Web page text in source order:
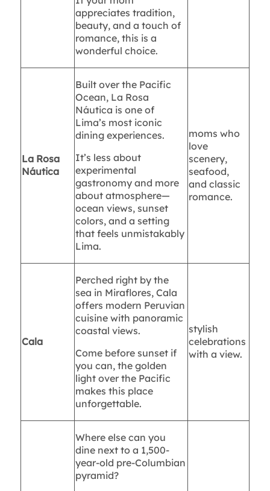
appreciates tradition,
beauty, and a touch of
romance, this is a
wonderful choice.
La Rosa
Náutica
Built over the Pacific
Ocean, La Rosa
Náutica is one of
Lima’s most iconic
dining experiences.
It’s less about
experimental
gastronomy and more
about atmosphere—
ocean views, sunset
colors, and a setting
that feels unmistakably
Lima.
moms who
love
scenery,
seafood,
and classic
romance.
Cala
Perched right by the
sea in Miraflores, Cala
offers modern Peruvian
cuisine with panoramic
coastal views.
Come before sunset if
you can, the golden
light over the Pacific
makes this place
unforgettable.
stylish
celebrations
with a view.
Where else can you
dine next to a 1,500-
year-old pre-Columbian
pyramid?